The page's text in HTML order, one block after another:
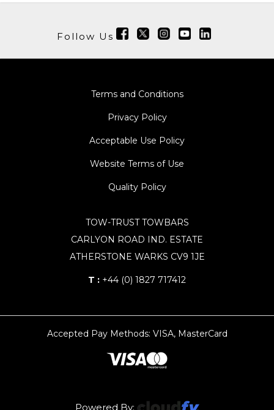
Follow Us
Terms and Conditions
Privacy Policy
Acceptable Use Policy
Website Terms of Use
Quality Policy
TOW-TRUST TOWBARS
CARLYON ROAD IND. ESTATE
ATHERSTONE WARKS CV9 1JE
T : +44 (0) 1827 717412
Accepted Pay Methods: VISA, MasterCard